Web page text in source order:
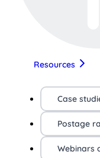
Resources
Case
Postage
Webinars